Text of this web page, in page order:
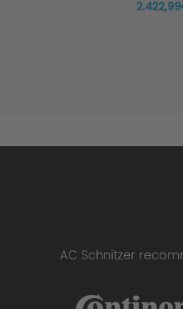
Cooper
AC Schnitzer